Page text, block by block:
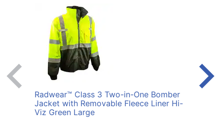
Radwear™ Class 3 Two-in-One Bomber
Jacket with Removable Fleece Liner Hi-
Viz Green Large